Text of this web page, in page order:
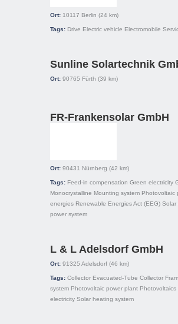
Ort: 10117 Berlin (24 km)
Tags: Drive Electric vehicle Electromobile
Sunline Solartechnik
Ort: 90765 Fürth (39 km)
FR-Frankensolar GmbH
Ort: 90431 Nürnberg (42 km)
Tags: Feed-in compensation Green electricity
Monocrystalline Mounting system Photovoltaic
energies Renewable Energies Act (EEG) Solar
power system
L & L Adelsdorf GmbH
Ort: 91325 Adelsdorf (46 km)
Tags: Collector Evacuated-Tube Collector
system Photovoltaic power plant Photovoltaics
electricity Solar heating system